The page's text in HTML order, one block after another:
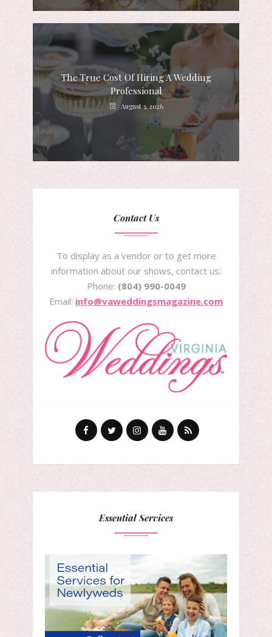
The True Cost Of Hiring A Wedding
Professional
August 3, 2026
Contact Us
To display as a vendor or to get more
information about our shows, contact us:
Phone: (804) 990-0049
Email: info@vaweddingsmagazine.com
Essential Services